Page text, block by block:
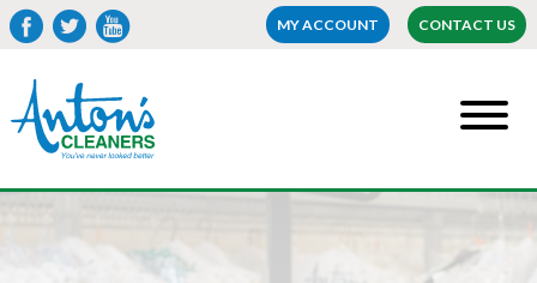
MY ACCOUNT CONTACT US